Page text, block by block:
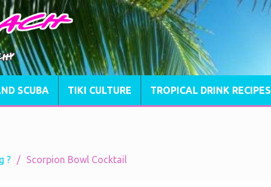
SCUBA TIKI CULTURE TROPICAL DRINK RECIPES
? Scorpion Bowl Cocktail